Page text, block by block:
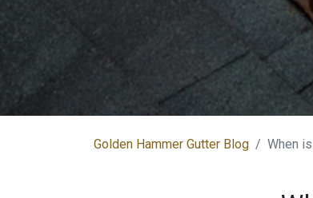
Golden Hammer Gutter Blog When